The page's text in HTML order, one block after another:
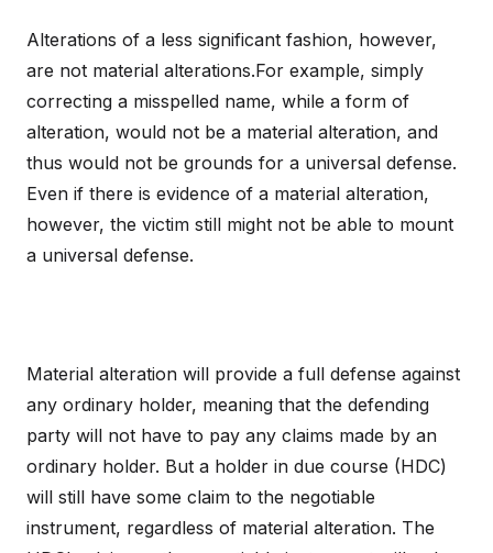
Alterations of a less significant fashion, however,
are not material alterations.For example, simply
correcting a misspelled name, while a form of
alteration, would not be a material alteration, and
thus would not be grounds for a universal defense.
Even if there is evidence of a material alteration,
however, the victim still might not be able to mount
a universal defense.
Material alteration will provide a full defense against
any ordinary holder, meaning that the defending
party will not have to pay any claims made by an
ordinary holder. But a holder in due course (HDC)
will still have some claim to the negotiable
instrument, regardless of material alteration. The